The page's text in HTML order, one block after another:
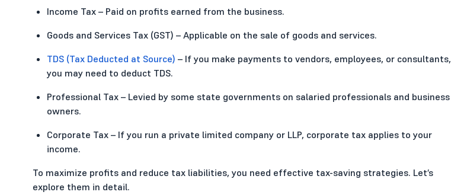
Income Tax – Paid on profits earned from the business.
Goods and Services Tax (GST) – Applicable on the sale of goods and services.
TDS (Tax Deducted at Source) – If you make payments to vendors, employees, or consultants,
you may need to deduct TDS.
Professional Tax – Levied by some state governments on salaried professionals and business
owners.
Corporate Tax – If you run a private limited company or LLP, corporate tax applies to your
income.
To maximize profits and reduce tax liabilities, you need effective tax-saving strategies. Let’s
explore them in detail.